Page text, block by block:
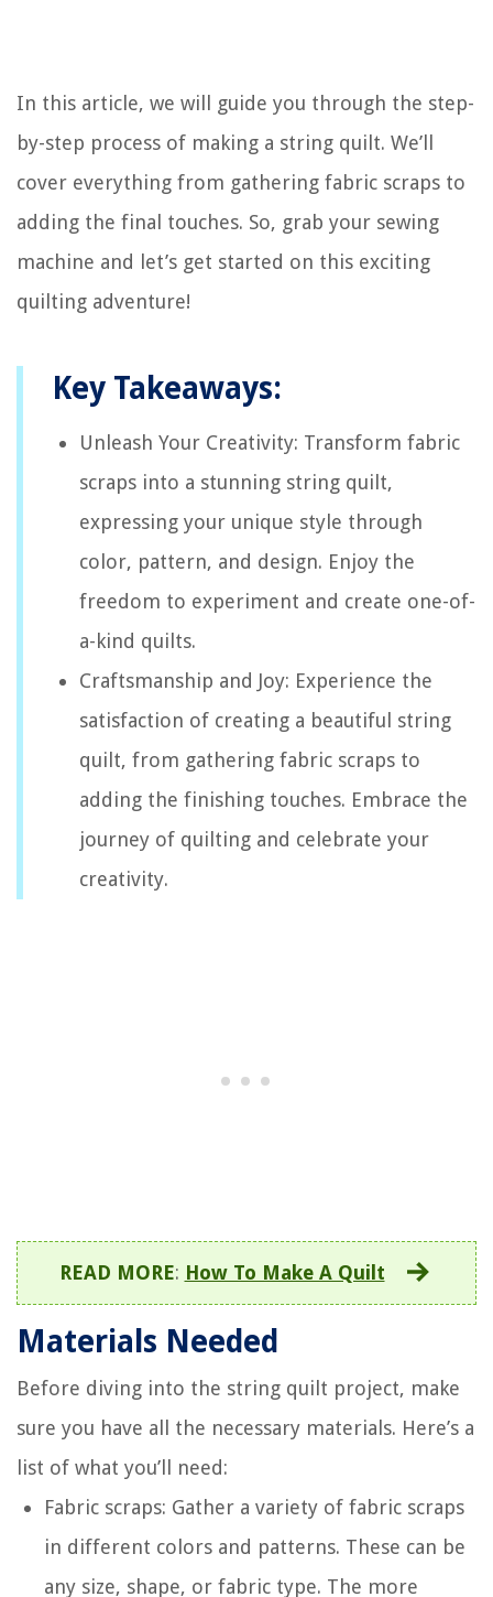
In this article, we will guide you through the step-
by-step process of making a string quilt. We’ll
cover everything from gathering fabric scraps to
adding the final touches. So, grab your sewing
machine and let’s get started on this exciting
quilting adventure!
Key Takeaways:
Unleash Your Creativity: Transform fabric
scraps into a stunning string quilt,
expressing your unique style through
color, pattern, and design. Enjoy the
freedom to experiment and create one-of-
a-kind quilts.
Craftsmanship and Joy: Experience the
satisfaction of creating a beautiful string
quilt, from gathering fabric scraps to
adding the finishing touches. Embrace the
journey of quilting and celebrate your
creativity.
READ MORE: How To Make A Quilt
Materials Needed
Before diving into the string quilt project, make
sure you have all the necessary materials. Here’s a
list of what you’ll need:
Fabric scraps: Gather a variety of fabric scraps
in different colors and patterns. These can be
any size, shape, or fabric type. The more